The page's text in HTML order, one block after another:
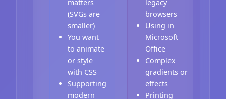
matters
(SVGs are
smaller)
You want
to animate
or style
with CSS
Supporting
modern
legacy
browsers
Using in
Microsoft
Office
Complex
gradients or
effects
Printing